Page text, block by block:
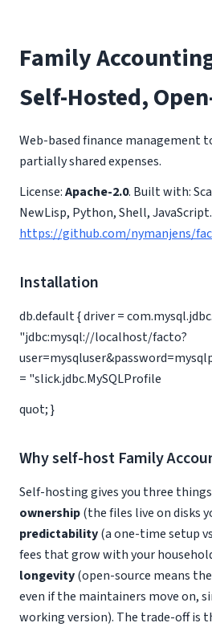
Family
Self-Hosted,
Web-based finance management
partially shared expenses.
License:Apache-2.0. Built with:
NewLisp, Python, Shell,
https://github.com/nymanjens/
Installation
db.default { driver =
"jdbc:mysql://localhost/facto?
= "slick.jdbc.MySQLProfile
quot; }
Why self-host Family
Self-hosting gives you three things
ownership(the files live on disks
predictability(a one-time setup
fees that grow with your
longevity(open-source means
even if the maintainers move on,
working version). The trade-off is